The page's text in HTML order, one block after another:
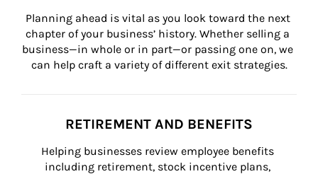
Planning ahead is vital as you look toward the next
chapter of your business’ history. Whether selling a
business—in whole or in part—or passing one on, we
can help craft a variety of different exit strategies.
RETIREMENT AND BENEFITS
Helping businesses review employee benefits
including retirement, stock incentive plans,